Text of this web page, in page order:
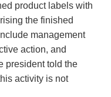
product labels with
the finished
management
action, and
president told the
activity is not